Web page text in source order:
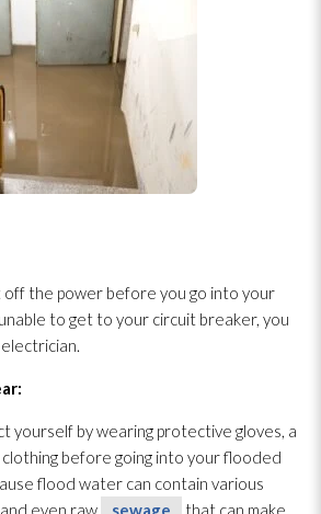
the power before you go into your
to get to your circuit breaker, you
yourself by wearing protective gloves, a
clothing before going into your flooded
flood water can contain various
even raw
sewage that can make